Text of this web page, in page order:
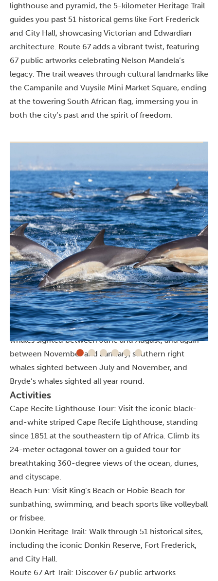
lighthouse and pyramid, the 5-kilometer Heritage Trail
guides you past 51 historical gems like Fort Frederick
and City Hall, showcasing Victorian and Edwardian
architecture. Route 67 adds a vibrant twist, featuring
67 public artworks celebrating Nelson Mandela’s
legacy. The trail weaves through cultural landmarks like
the Campanile and Vuysile Mini Market Square, ending
at the towering South African flag, immersing you in
both the city’s past and the spirit of freedom.
Whale watching
Bluewater Bay and Pollock Beachin Gqeberha are
destinations forwhale watchingwith humpback
whales sighted between June and August, and again
between November and January, southern right
whales sighted between July and November, and
Bryde’s whales sighted all year round.
Activities
Cape Recife Lighthouse Tour: Visit the iconic black-
and-white striped Cape Recife Lighthouse, standing
since 1851 at the southeastern tip of Africa. Climb its
24-meter octagonal tower on a guided tour for
breathtaking 360-degree views of the ocean, dunes,
and cityscape.
Beach Fun: Visit King’s Beach or Hobie Beach for
sunbathing, swimming, and beach sports like volleyball
or frisbee.
Donkin Heritage Trail: Walk through 51 historical sites,
including the iconic Donkin Reserve, Fort Frederick,
and City Hall.
Route 67 Art Trail: Discover 67 public artworks